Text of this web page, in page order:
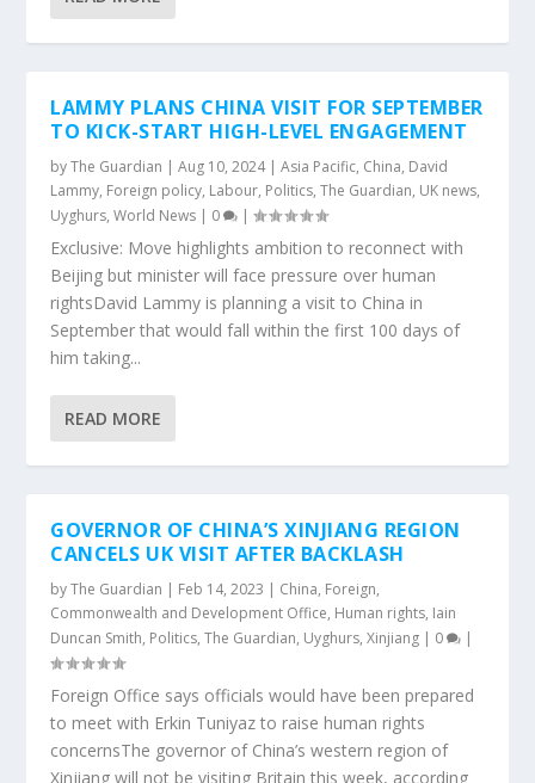
LAMMY PLANS CHINA VISIT FOR SEPTEMBER
TO KICK-START HIGH-LEVEL ENGAGEMENT
byThe Guardian |Aug 10, 2024|Asia Pacific, China, David
Lammy, Foreign policy, Labour, Politics,The Guardian, UK news,
Uyghurs,World News | 0 |
Exclusive: Move highlights ambition to reconnect with
Beijing but minister will face pressure over human
rightsDavid Lammy is planning a visit to China in
September that would fall within the first 100 days of
him taking...
READ MORE
GOVERNOR OF CHINA’S XINJIANG REGION
CANCELS UK VISIT AFTER BACKLASH
byThe Guardian | Feb 14, 2023 | China, Foreign,
Commonwealth and Development Office, Human rights, Iain
Duncan Smith, Politics,The Guardian, Uyghurs,Xinjiang | 0 |
Foreign Office says officials would have been prepared
to meet with Erkin Tuniyaz to raise human rights
concernsThe governor of China’s western region of
Xinjiang will not be visiting Britain this week, according